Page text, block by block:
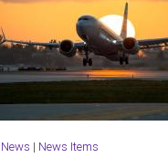
News | News Items